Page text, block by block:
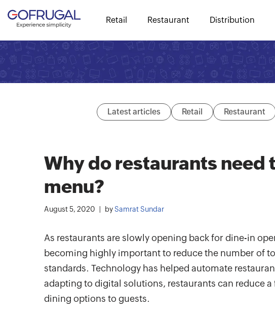
Retail Restaurant Distribution
Latest articles Retail Restaurant
Why do restaurants need
menu?
August 5, 2020 bySamrat Sundar
As restaurants are slowly opening back for dine-in
becoming highly important to reduce the number of
standards. Technology has helped automate
adapting to digital solutions, restaurants can reduce
dining options to guests.